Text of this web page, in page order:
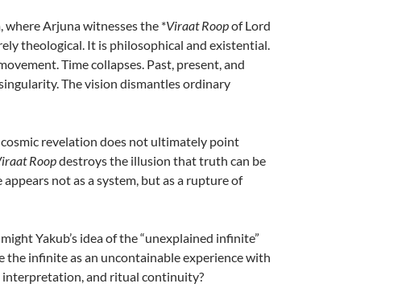
Arjuna witnesses the *Viraat Roopof Lord
theological. It is philosophical and existential.
Time collapses. Past, present, and
The vision dismantles ordinary
revelation does not ultimately point
Roopdestroys the illusion that truth can be
not as a system, but as a rupture of
Yakub’s idea of the “unexplained infinite”
the infinite as an uncontainable experience with
and ritual continuity?